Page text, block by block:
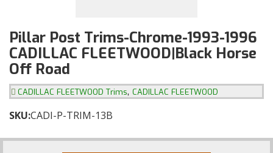
Pillar Post Trims-Chrome-1993-1996
CADILLAC FLEETWOOD|Black Horse
Off Road
CADILLAC FLEETWOOD Trims, CADILLAC FLEETWOOD
SKU:CADI-P-TRIM-13B